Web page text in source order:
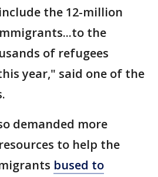
the 12-million
the
of refugees
year," said one of the
demanded more
to help the
bused to